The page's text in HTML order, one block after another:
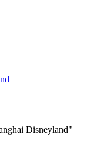
Disneyland"